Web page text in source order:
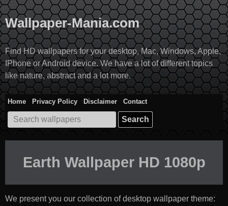
Skip
to
content
Wallpaper-Mania.com
Find HD wallpapers for your desktop, Mac, Windows, Apple,
IPhone or Android device. We have a lot of different topics
like nature, abstract and a lot more.
Home Privacy Policy Disclaimer
Contact
Search
for:
Earth Wallpaper HD 1080p
We present you our collection of desktop wallpaper theme: